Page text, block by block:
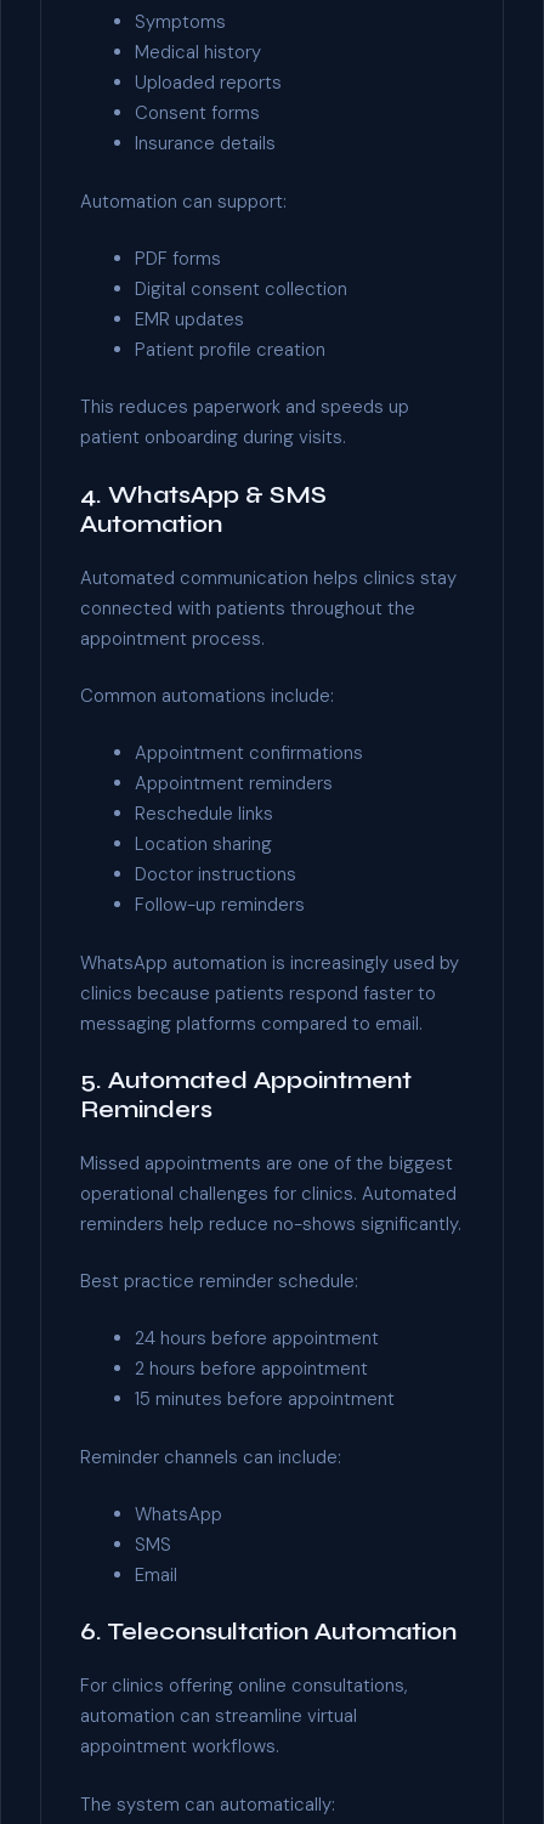
Symptoms
Medical history
Uploaded reports
Consent forms
Insurance details
Automation can support:
PDF forms
Digital consent collection
EMR updates
Patient profile creation
This reduces paperwork and speeds up
patient onboarding during visits.
4. WhatsApp & SMS
Automation
Automated communication helps clinics stay
connected with patients throughout the
appointment process.
Common automations include:
Appointment confirmations
Appointment reminders
Reschedule links
Location sharing
Doctor instructions
Follow-up reminders
WhatsApp automation is increasingly used by
clinics because patients respond faster to
messaging platforms compared to email.
5. Automated Appointment
Reminders
Missed appointments are one of the biggest
operational challenges for clinics. Automated
reminders help reduce no-shows significantly.
Best practice reminder schedule:
24 hours before appointment
2 hours before appointment
15 minutes before appointment
Reminder channels can include:
WhatsApp
SMS
Email
6. Teleconsultation Automation
For clinics offering online consultations,
automation can streamline virtual
appointment workflows.
The system can automatically: